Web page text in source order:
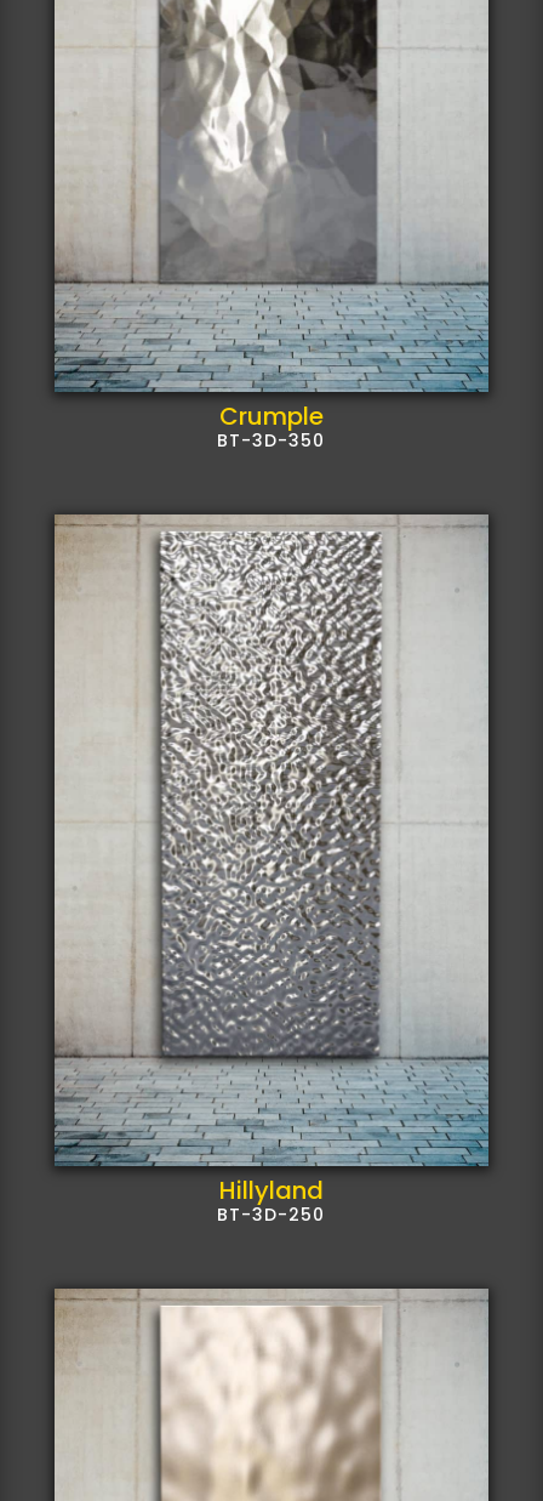
Crumple
BT-3D-350
Hillyland
BT-3D-250